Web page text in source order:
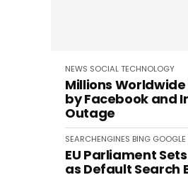
NEWS SOCIALTECHNOLOGY
Millions
by Facebook and
Outage
SEARCHENGINES BING GOOGLE
EU Parliament
as Default Search